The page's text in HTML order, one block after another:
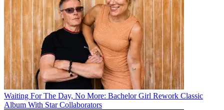
Waiting For The Day, No More: Bachelor Girl Rework Classic
Album With Star Collaborators